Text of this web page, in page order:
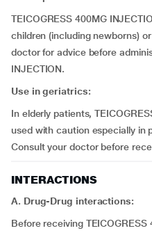
TEICOGRESS 400MG
children (including newborns)
doctor for advice before
INJECTION.
Use in geriatrics:
In elderly patients,
used with caution especially in
Consult your doctor before
INTERACTIONS
A. Drug-Drug interactions:
Before receiving